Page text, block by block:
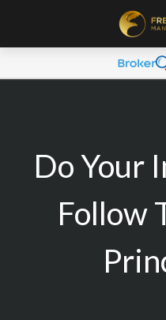
Do Your
Follow